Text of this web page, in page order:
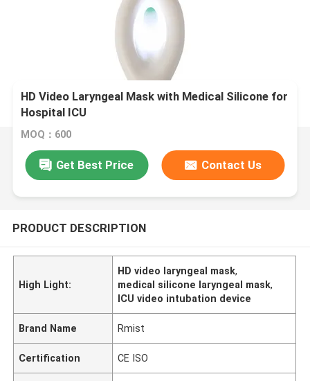
HD Video Laryngeal Mask with Medical Silicone for
Hospital ICU
MOQ：600
Get Best Price Contact Us
PRODUCT DESCRIPTION
High Light:
HD video laryngeal mask,
medical silicone laryngeal mask,
ICU video intubation device
Brand Name Rmist
Certification CE ISO